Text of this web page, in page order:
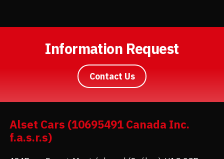
Information Request
Contact Us
Alset Cars (10695491 Canada Inc.
f.a.s.r.s)